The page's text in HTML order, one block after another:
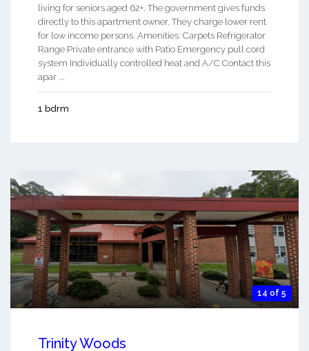
living for seniors aged 62+. The government gives funds
directly to this apartment owner. They charge lower rent
for low income persons. Amenities: Carpets Refrigerator
Range Private entrance with Patio Emergency pull cord
system Individually controlled heat and A/C Contact this
apar ...
1 bdrm
14 of 5
Trinity Woods